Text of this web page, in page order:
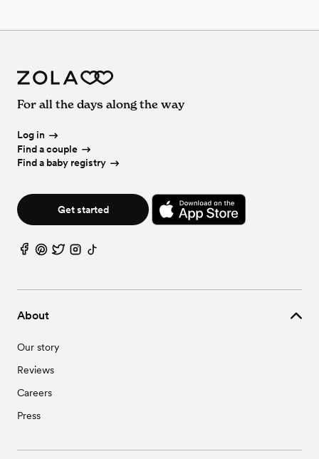
About
Our story
Reviews
Careers
Press
For all the days along the way
Log in
Find a couple
Find a baby registry
Get started